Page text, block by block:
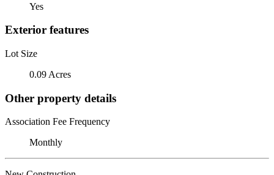
Yes
Exterior features
Lot Size
0.09 Acres
Other property details
Association Fee Frequency
Monthly